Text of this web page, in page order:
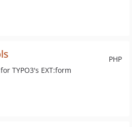
PHP
TYPO3's EXT:form